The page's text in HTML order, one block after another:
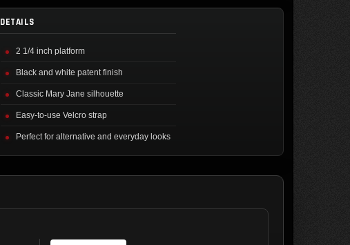
DETAILS
2 1/4 inch platform
Black and white patent finish
Classic Mary Jane silhouette
Easy-to-use Velcro strap
Perfect for alternative and everyday looks